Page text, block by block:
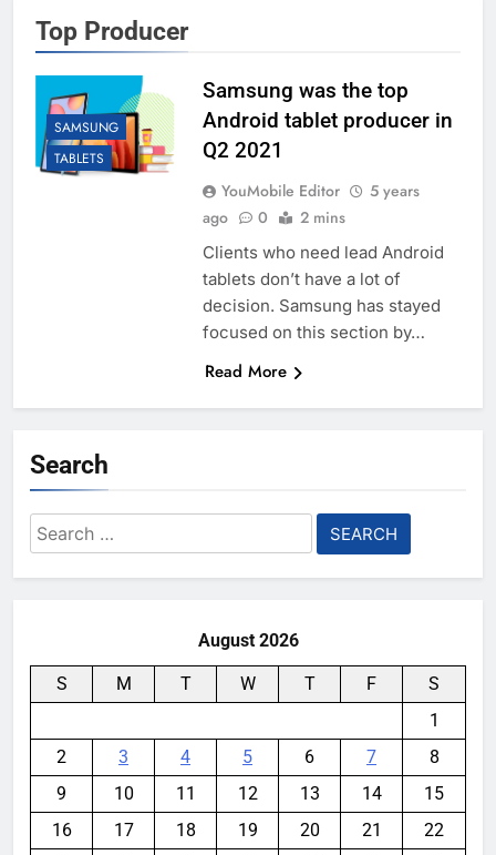
Top Producer
SAMSUNG
TABLETS
Samsung was the top
Android tablet producer in
Q2 2021
YouMobile Editor
5 years
ago
0 2 mins
Clients who need lead Android
tablets don’t have a lot of
decision. Samsung has stayed
focused on this section by…
Read More
Search
Search
for:
August 2026
S M T W T F
S
1
2
3 4 5 6 7
8
9
10 11 12 13 14
15
16
17 18 19 20 21
22